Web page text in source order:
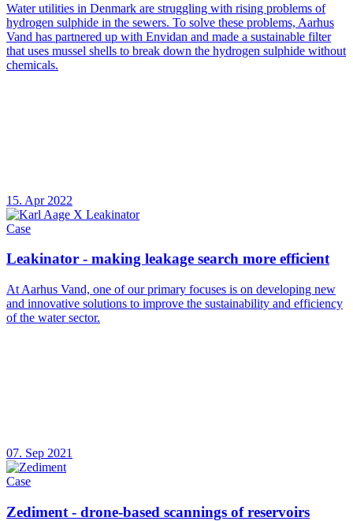
Water utilities in Denmark are struggling with rising problems of
hydrogen sulphide in the sewers. To solve these problems, Aarhus
Vand has partnered up with Envidan and made a sustainable filter
that uses mussel shells to break down the hydrogen sulphide without
chemicals.
15. Apr 2022
Case
Leakinator - making leakage search more efficient
At Aarhus Vand, one of our primary focuses is on developing new
and innovative solutions to improve the sustainability and efficiency
of the water sector.
07. Sep 2021
Case
Zediment - drone-based scannings of reservoirs